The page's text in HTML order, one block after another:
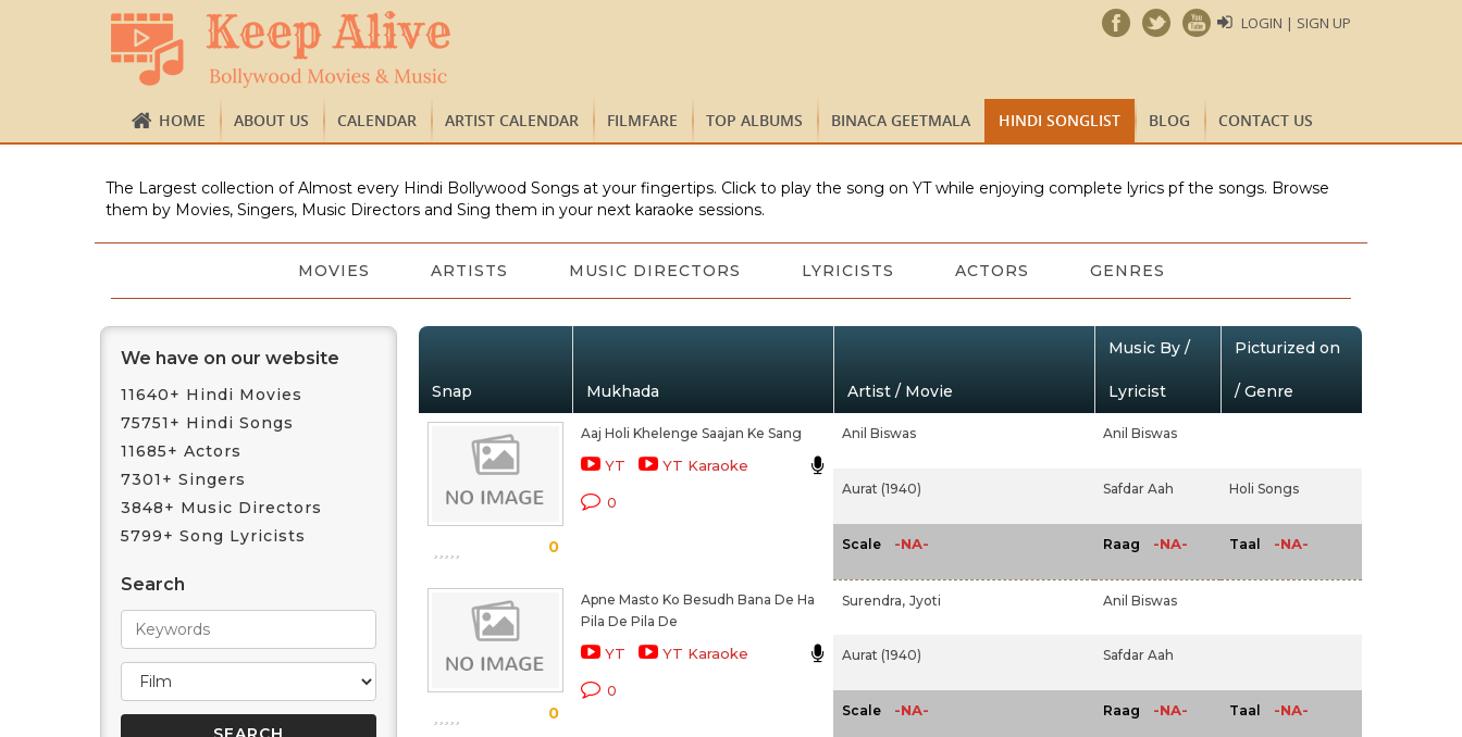
LOGIN | SIGN UP
HOME ABOUT US CALENDAR ARTIST CALENDAR FILMFARE TOP ALBUMS BINACA GEETMALA HINDI SONGLIST BLOG CONTACT US
The Largest collection of Almost every Hindi Bollywood Songs at your fingertips. Click to play the song on YT while enjoying complete lyrics pf the songs. Browse
them by Movies, Singers, Music Directors and Sing them in your next karaoke sessions.
MOVIES ARTISTS MUSIC DIRECTORS LYRICISTS ACTORS GENRES
We have on our website
11640+ Hindi Movies
75751+ Hindi Songs
11685+ Actors
7301+ Singers
3848+ Music Directors
5799+ Song Lyricists
Search
Snap Mukhada Artist / Movie
Music By /
Lyricist
Picturized on
/ Genre
0
Aaj Holi Khelenge Saajan Ke Sang
YT YT Karaoke
0
Anil Biswas Anil Biswas
Aurat (1940) Safdar Aah Holi Songs
Scale -NA- Raag -NA- Taal -NA-
0
Apne Masto Ko Besudh Bana De Ha
Pila De Pila De
YT YT Karaoke
0
Surendra, Jyoti Anil Biswas
Aurat (1940) Safdar Aah
Scale -NA- Raag -NA- Taal -NA-